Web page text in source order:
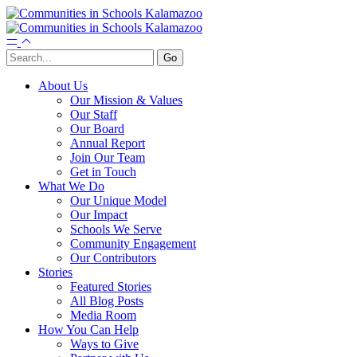
About Us
Our Mission & Values
Our Staff
Our Board
Annual Report
Join Our Team
Get in Touch
What We Do
Our Unique Model
Our Impact
Schools We Serve
Community Engagement
Our Contributors
Stories
Featured Stories
All Blog Posts
Media Room
How You Can Help
Ways to Give